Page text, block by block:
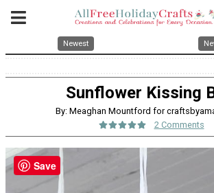
Newest
Sunflower Kissing
By: Meaghan Mountford for
2 Comments
Save